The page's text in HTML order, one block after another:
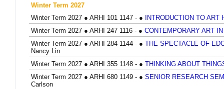
Winter Term 2027
Winter Term 2027 ● ARHI 101 1147 - ●
INTRODUCTION TO
Winter Term 2027 ● ARHI 247 1116 - ● CONTEMPORARY ART
Winter Term 2027 ● ARHI 284 1144 - ● THE SPECTACLE OF
Nancy Lin
Winter Term 2027 ● ARHI 355 1148 - ● THINKING ABOUT
Winter Term 2027 ● ARHI 680 1149 - ● SENIOR RESEARCH
Carlson